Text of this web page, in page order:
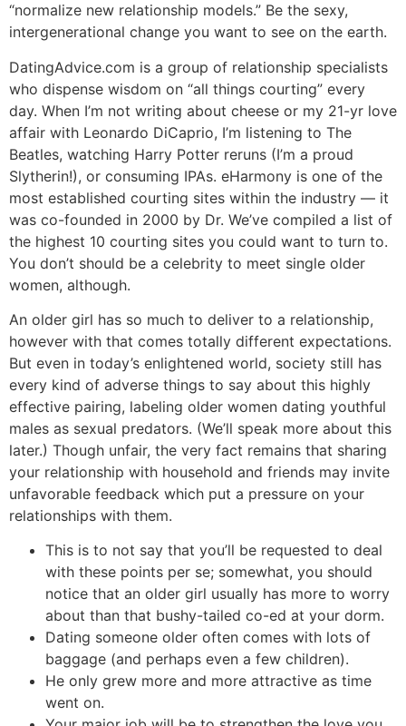
“normalize new relationship models.” Be the sexy,
intergenerational change you want to see on the earth.
DatingAdvice.com is a group of relationship specialists
who dispense wisdom on “all things courting” every
day. When I’m not writing about cheese or my 21-yr love
affair with Leonardo DiCaprio, I’m listening to The
Beatles, watching Harry Potter reruns (I’m a proud
Slytherin!), or consuming IPAs. eHarmony is one of the
most established courting sites within the industry — it
was co-founded in 2000 by Dr. We’ve compiled a list of
the highest 10 courting sites you could want to turn to.
You don’t should be a celebrity to meet single older
women, although.
An older girl has so much to deliver to a relationship,
however with that comes totally different expectations.
But even in today’s enlightened world, society still has
every kind of adverse things to say about this highly
effective pairing, labeling older women dating youthful
males as sexual predators. (We’ll speak more about this
later.) Though unfair, the very fact remains that sharing
your relationship with household and friends may invite
unfavorable feedback which put a pressure on your
relationships with them.
This is to not say that you’ll be requested to deal
with these points per se; somewhat, you should
notice that an older girl usually has more to worry
about than that bushy-tailed co-ed at your dorm.
Dating someone older often comes with lots of
baggage (and perhaps even a few children).
He only grew more and more attractive as time
went on.